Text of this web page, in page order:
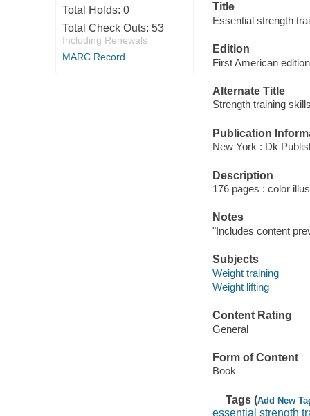
Total Holds: 0
Total Check Outs: 53
Including Renewals
MARC Record
Title
Essential strength
Edition
First American edition
Alternate Title
Strength training
Publication
New York : Dk
Description
176 pages : color
Notes
"Includes content
Subjects
Weight training
Weight lifting
Content Rating
General
Form of Content
Book
Tags (Add New
essential strength